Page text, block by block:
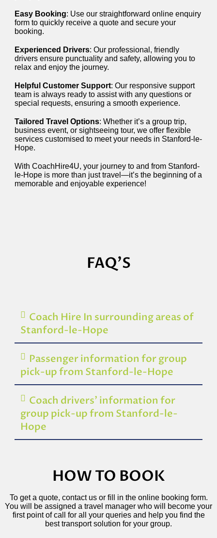
Easy Booking: Use our straightforward online enquiry
form to quickly receive a quote and secure your
booking.
Experienced Drivers: Our professional, friendly
drivers ensure punctuality and safety, allowing you to
relax and enjoy the journey.
Helpful Customer Support: Our responsive support
team is always ready to assist with any questions or
special requests, ensuring a smooth experience.
Tailored Travel Options: Whether it’s a group trip,
business event, or sightseeing tour, we offer flexible
services customised to meet your needs in Stanford-le-
Hope.
With CoachHire4U, your journey to and from Stanford-
le-Hope is more than just travel—it’s the beginning of a
memorable and enjoyable experience!
FAQ'S
Coach Hire In surrounding areas of
Stanford-le-Hope
Passenger information for group
pick-up from Stanford-le-Hope
Coach drivers’ information for
group pick-up from Stanford-le-
Hope
HOW TO BOOK
To get a quote, contact us or fill in the online booking form.
You will be assigned a travel manager who will become your
first point of call for all your queries and help you find the
best transport solution for your group.